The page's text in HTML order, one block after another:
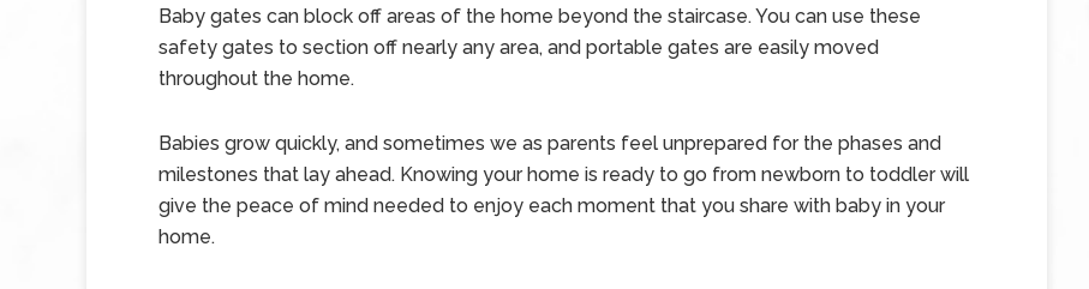
Baby gates can block off areas of the home beyond the staircase. You can use these
safety gates to section off nearly any area, and portable gates are easily moved
throughout the home.
Babies grow quickly, and sometimes we as parents feel unprepared for the phases and
milestones that lay ahead. Knowing your home is ready to go from newborn to toddler will
give the peace of mind needed to enjoy each moment that you share with baby in your
home.